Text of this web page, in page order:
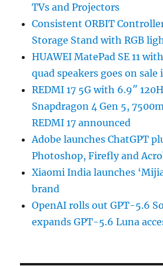
TVs and Projectors
Consistent ORBIT
Storage Stand with RGB
HUAWEI MatePad SE 11
quad speakers goes on sale
REDMI 17 5G with 6.9″
Snapdragon 4 Gen 5,
REDMI 17 announced
Adobe launches ChatGPT
Photoshop, Firefly and
Xiaomi India launches
brand
OpenAI rolls out GPT-5.6
expands GPT-5.6 Luna